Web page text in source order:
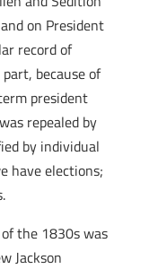
on President
record of
because of
president
repealed by
by individual
have elections;
the 1830s was
Jackson